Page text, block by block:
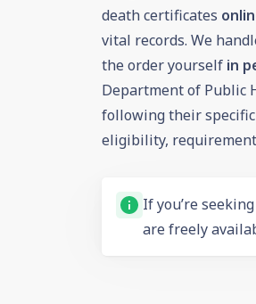
death certificates
vital records. We
the order yourself in
Department of Public
following their
eligibility,
If you’re
are freely